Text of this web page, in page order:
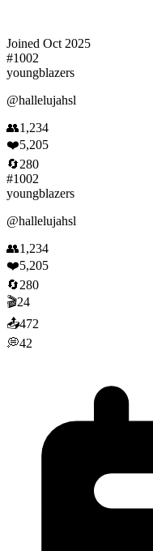
Joined Oct 2025
#1002
youngblazers
@hallelujahsl
👥1,234
❤️5,205
🔄280
#1002
youngblazers
@hallelujahsl
👥1,234
❤️5,205
🔄280
🎬24
📤472
💭42